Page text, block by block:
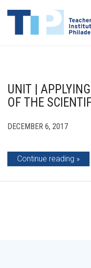
UNIT |
OF THE
DECEMBER 6, 2017
Continue reading